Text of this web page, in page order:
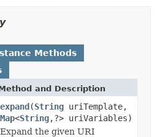
Methods
and Description
expand(String uriTemplate,
Map<String,?> uriVariables)
Expand the given URI